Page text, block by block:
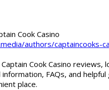
Cook Casino
authors/captaincooks-
Cook Casino reviews,
information, FAQs, and
place.